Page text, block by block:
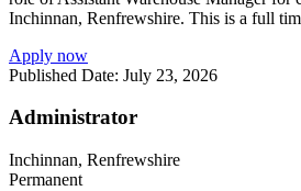
Inchinnan, Renfrewshire. This is a full
Apply now
Published Date: July 23, 2026
Administrator
Inchinnan, Renfrewshire
Permanent